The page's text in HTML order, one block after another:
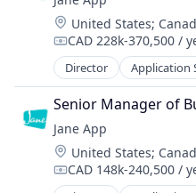
Software
Software
Technology
Technology And
Telehealth
Online Booking
Other Healthcare
Platform
Practice
Practice
SaaS
Software
Software
Technology
Technology And
Location:
United States;
Compensation:
CAD 228k-370,500 /
Director Application
Enterprise Systems
Health Care
HealthTech
Online Booking
Other Healthcare
Platform
Senior Manager of
Jane App
Location:
United States;
Compensation:
CAD 148k-240,500 /